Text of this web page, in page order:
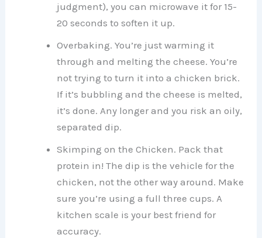
judgment), you can microwave it for 15-
20 seconds to soften it up.
Overbaking. You’re just warming it
through and melting the cheese. You’re
not trying to turn it into a chicken brick.
If it’s bubbling and the cheese is melted,
it’s done. Any longer and you risk an oily,
separated dip.
Skimping on the Chicken. Pack that
protein in! The dip is the vehicle for the
chicken, not the other way around. Make
sure you’re using a full three cups. A
kitchen scale is your best friend for
accuracy.